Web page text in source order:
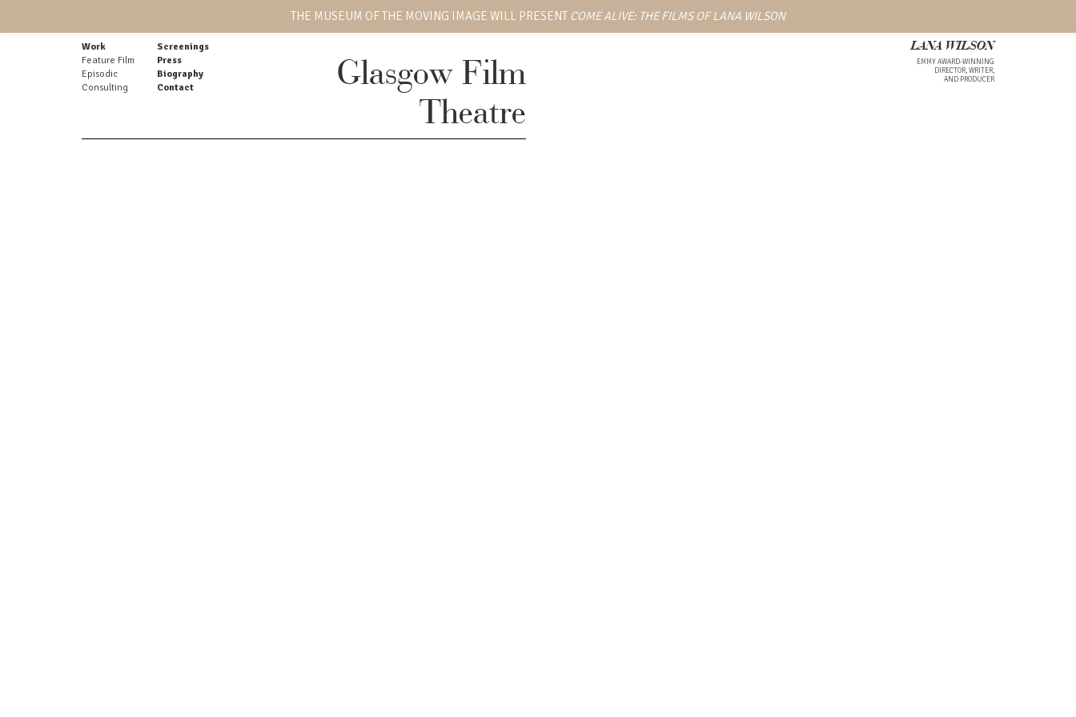
Work
Feature Film
Episodic
Consulting
Screenings
Press
Biography
Contact
LANA WILSON
EMMY AWARD-WINNING
DIRECTOR, WRITER,
AND PRODUCER
Glasgow Film
Theatre
THE MUSEUM OF THE MOVING IMAGE WILL PRESENT COME ALIVE: THE FILMS OF LANA WILSON